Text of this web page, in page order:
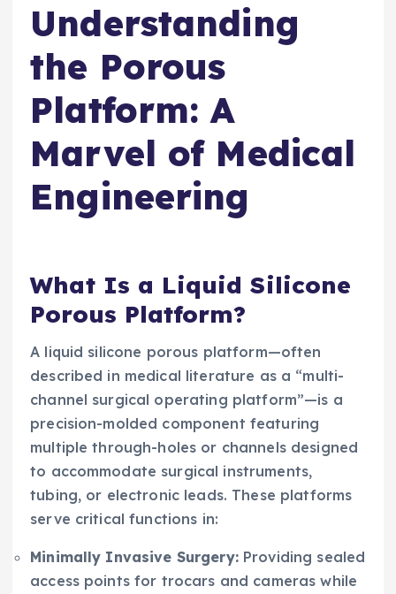
Understanding
the Porous
Platform: A
Marvel of Medical
Engineering
What Is a Liquid Silicone
Porous Platform?
A liquid silicone porous platform—often
described in medical literature as a “multi-
channel surgical operating platform”—is a
precision-molded component featuring
multiple through-holes or channels designed
to accommodate surgical instruments,
tubing, or electronic leads. These platforms
serve critical functions in:
Minimally Invasive Surgery:Providing sealed
access points for trocars and cameras while